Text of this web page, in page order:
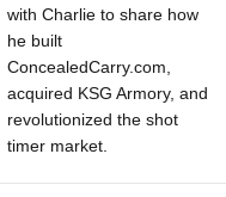
with Charlie to share how
he built
ConcealedCarry.com,
acquired KSG Armory, and
revolutionized the shot
timer market.